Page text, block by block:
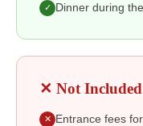
✓ Dinner during
✕ Not Included
✕ Entrance fees